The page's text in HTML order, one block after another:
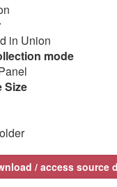
in Union
mode
Size
/ access source